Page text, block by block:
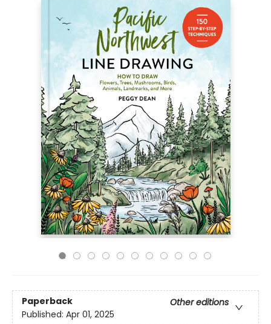
Paperback
Other editions
Published: Apr 01, 2025